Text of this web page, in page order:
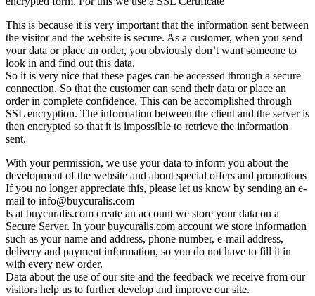
This is because it is very important that the information sent between
the visitor and the website is secure. As a customer, when you send
your data or place an order, you obviously don’t want someone to
look in and find out this data.
So it is very nice that these pages can be accessed through a secure
connection. So that the customer can send their data or place an
order in complete confidence. This can be accomplished through
SSL encryption. The information between the client and the server is
then encrypted so that it is impossible to retrieve the information
sent.
With your permission, we use your data to inform you about the
development of the website and about special offers and promotions
If you no longer appreciate this, please let us know by sending an e-
mail to info@buycuralis.com
ls at buycuralis.com create an account we store your data on a
Secure Server. In your buycuralis.com account we store information
such as your name and address, phone number, e-mail address,
delivery and payment information, so you do not have to fill it in
with every new order.
Data about the use of our site and the feedback we receive from our
visitors help us to further develop and improve our site.